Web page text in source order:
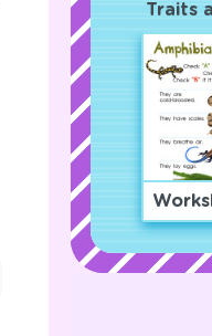
Traits